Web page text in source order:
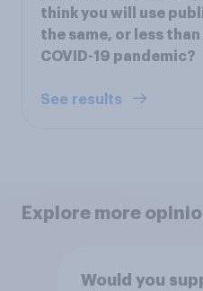
think you will use
the same, or less
COVID-19 pandemic?
See results
Explore more
Would you